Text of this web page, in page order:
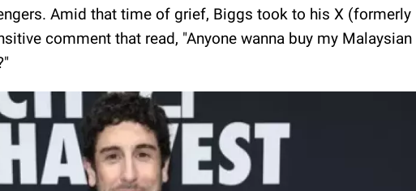
Amid that time of grief, Biggs took to his X (formerly
comment that read, "Anyone wanna buy my Malaysian